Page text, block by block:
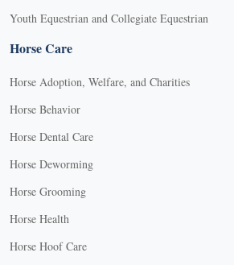
Youth Equestrian and Collegiate Equestrian
Horse Care
Horse Adoption, Welfare, and Charities
Horse Behavior
Horse Dental Care
Horse Deworming
Horse Grooming
Horse Health
Horse Hoof Care